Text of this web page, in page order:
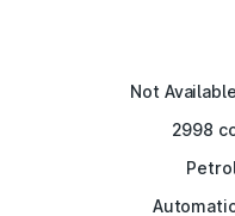
Not Available
2998